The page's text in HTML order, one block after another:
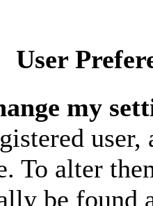
User
my
To alter
be found